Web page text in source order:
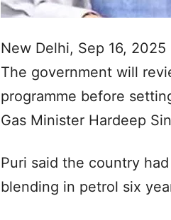
New Delhi, Sep 16, 2025
The government will
programme before
Gas Minister Hardeep
Puri said the country
blending in petrol six